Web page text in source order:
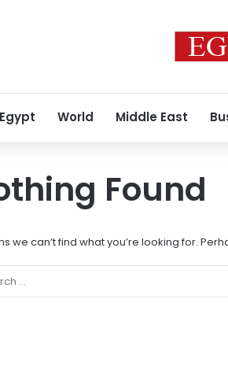
Egypt World Middle East
Found
we can’t find what you’re looking for.